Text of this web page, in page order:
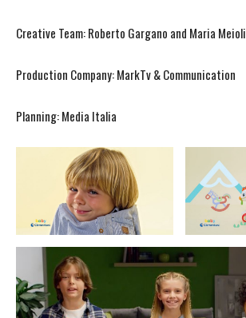
Creative Team: Roberto Gargano and Maria Meioli
Production Company: MarkTv & Communication
Planning: Media Italia